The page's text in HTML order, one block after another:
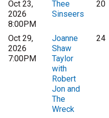
Oct 23,
2026
8:00PM
Thee
Sinseers
20
Oct 29,
2026
7:00PM
Joanne
Shaw
Taylor
with
Robert
Jon and
The
Wreck
24